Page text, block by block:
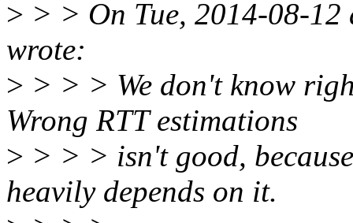
> > > On Tue, 2014-08-
wrote:
> > > > We don't know
Wrong RTT estimations
> > > > isn't good,
heavily depends on it.